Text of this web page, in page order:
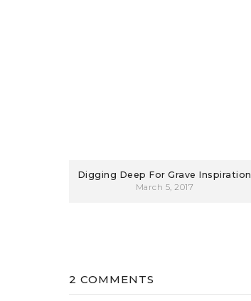
Digging Deep For Grave Inspiration
March 5, 2017
2 COMMENTS